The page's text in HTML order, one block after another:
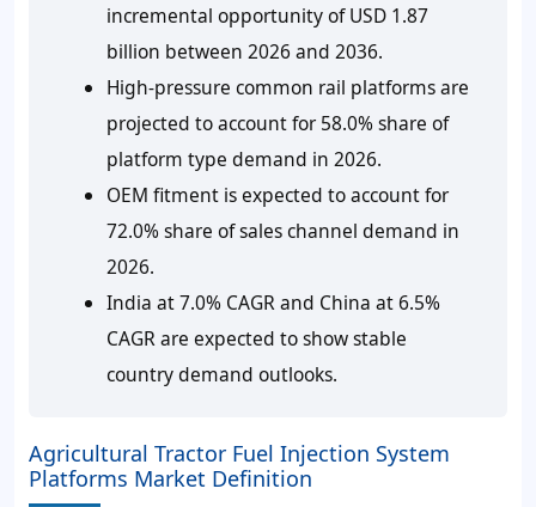
incremental opportunity of USD 1.87
billion between 2026 and 2036.
High-pressure common rail platforms are
projected to account for 58.0% share of
platform type demand in 2026.
OEM fitment is expected to account for
72.0% share of sales channel demand in
2026.
India at 7.0% CAGR and China at 6.5%
CAGR are expected to show stable
country demand outlooks.
Agricultural Tractor Fuel Injection System
Platforms Market Definition